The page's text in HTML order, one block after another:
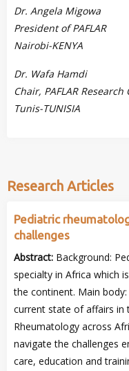
Dr. Angela Migowa
President of PAFLAR
Nairobi-KENYA
Dr. Wafa Hamdi
Chair, PAFLAR
Tunis-TUNISIA
Research Articles
Pediatric
challenges
Abstract: Background:
specialty in Africa which
the continent. Main
current state of affairs in
Rheumatology across
navigate the challenges
care, education and